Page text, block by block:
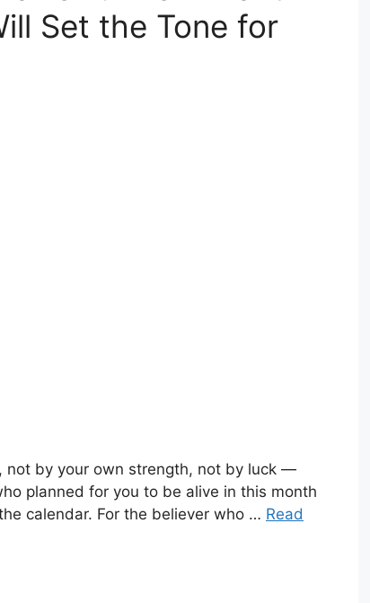
Set the Tone for
not by your own strength, not by luck —
planned for you to be alive in this month
calendar. For the believer who … Read